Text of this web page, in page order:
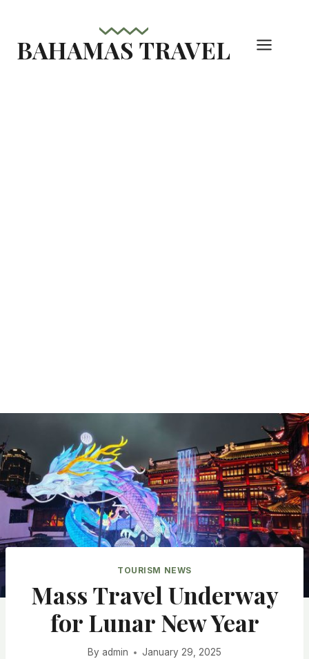
content
BAHAMAS TRAVEL
TOURISM NEWS
Mass Travel Underway
for Lunar New Year
By admin January 29, 2025